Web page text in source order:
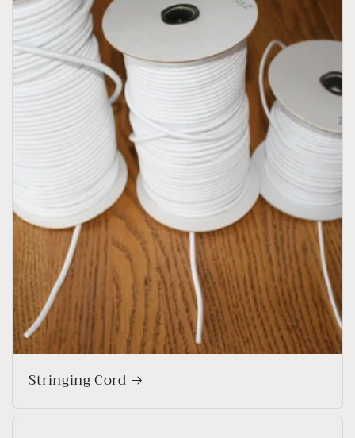
Stringing Cord